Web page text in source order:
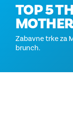
TOP 5
Zabavne trke za
brunch.